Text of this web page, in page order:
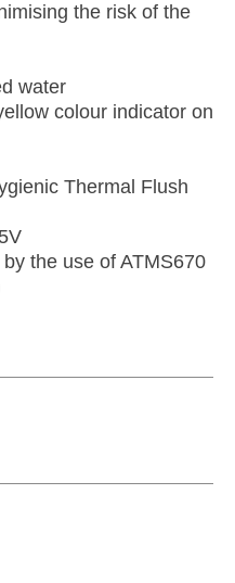
the risk of the
water
colour indicator on
Thermal Flush
the use of ATMS670